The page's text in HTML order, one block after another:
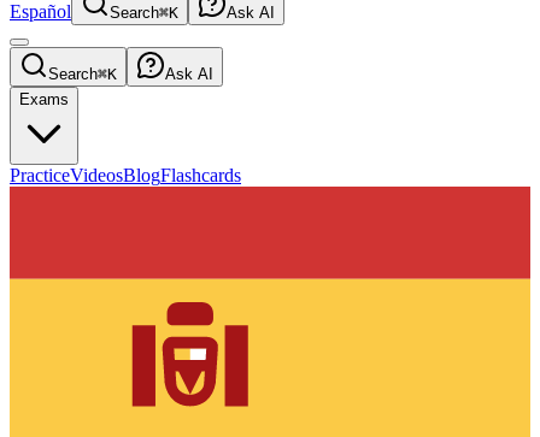
Español Search⌘K Ask AI
Search⌘K
Ask AI
Exams
PracticeVideosBlogFlashcards